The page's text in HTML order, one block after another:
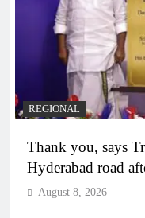
REGIONAL
Thank you, says
Hyderabad road
August 8, 2026